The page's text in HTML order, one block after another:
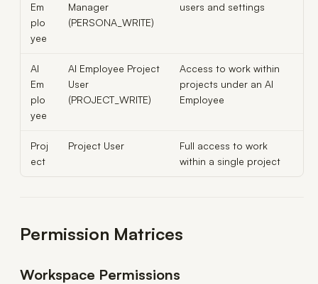
Em
plo
yee
Manager
(PERSONA_WRITE)
users and settings
AI
Em
plo
yee
AI Employee Project
User
(PROJECT_WRITE)
Access to work within
projects under an AI
Employee
Proj
ect
Project User
Full access to work
within a single project
Permission Matrices
Workspace Permissions